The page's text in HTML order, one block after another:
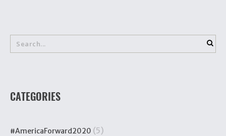
CATEGORIES
#AmericaForward2020 (5)